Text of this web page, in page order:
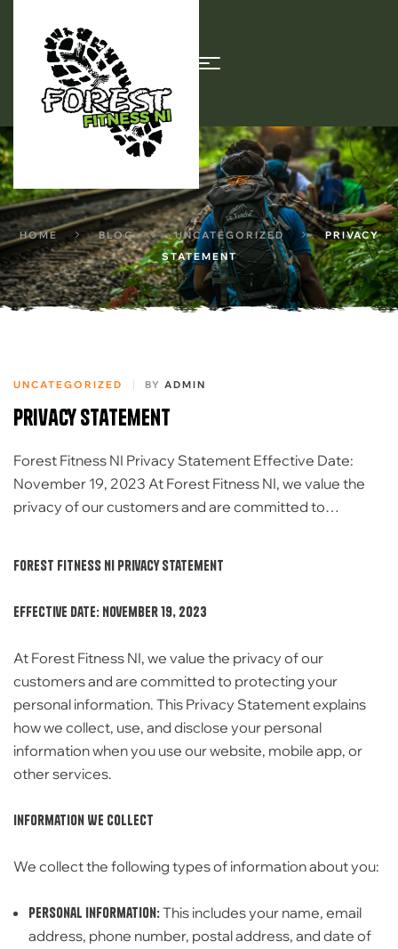
HOME BLOG UNCATEGORIZED
PRIVACY
STATEMENT
UNCATEGORIZED BY ADMIN
Privacy Statement
Forest Fitness NI Privacy Statement Effective Date:
November 19, 2023 At Forest Fitness NI, we value the
privacy of our customers and are committed to
your personal information when you use our website,
[…]
Forest Fitness NI Privacy Statement
Effective Date: November 19, 2023
At Forest Fitness NI, we value the privacy of our
customers and are committed to protecting your
personal information. This Privacy Statement explains
how we collect, use, and disclose your personal
information when you use our website, mobile app, or
other services.
Information We Collect
We collect the following types of information about you:
Personal information:This includes your name, email
address, phone number, postal address, and date of